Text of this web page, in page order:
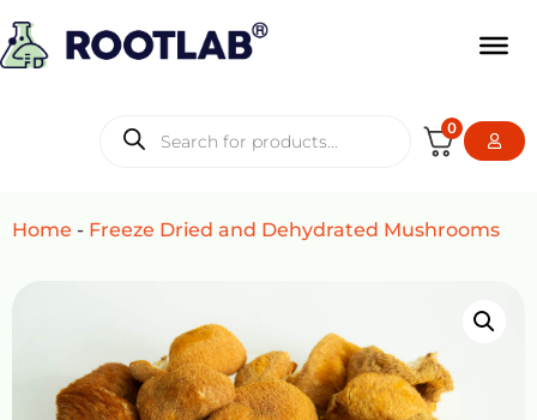
0
Home - Freeze Dried and Dehydrated Mushrooms